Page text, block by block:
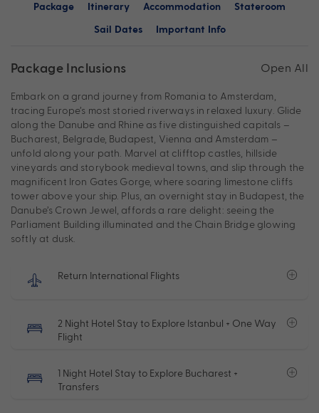
Package Itinerary Accommodation
Stateroom
Sail Dates
Important Info
Package Inclusions Open All
Embark on a grand journey from Romania to Amsterdam,
tracing Europe’s most storied riverways in relaxed luxury. Glide
along the Danube and Rhine as five distinguished capitals –
Bucharest, Belgrade, Budapest, Vienna and Amsterdam –
unfold along your path. Marvel at clifftop castles, hillside
vineyards and storybook medieval towns, and slip through the
magnificent Iron Gates Gorge, where soaring limestone cliffs
tower above your ship. Plus, an overnight stay in Budapest, the
Danube’s Crown Jewel, affords a rare delight: seeing the
Parliament Building illuminated and the Chain Bridge glowing
softly at dusk.
Return International Flights
2 Night Hotel Stay to Explore Istanbul + One Way
Flight
1 Night Hotel Stay to Explore Bucharest +
Transfers